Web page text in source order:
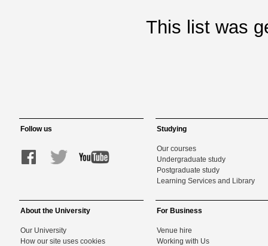
This list was
Follow us Studying
Our courses
Undergraduate study
Postgraduate study
Learning Services and Library
About the University
Our University
How our site uses cookies
For Business
Venue hire
Working with Us